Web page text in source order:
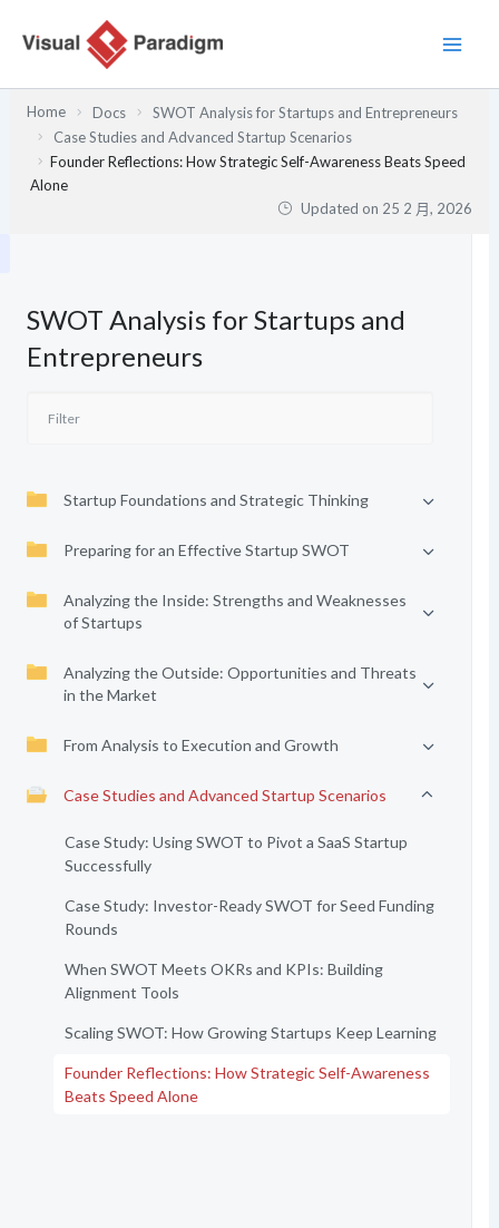
Home Docs
SWOT Analysis for Startups and Entrepreneurs
Case Studies and Advanced Startup Scenarios
Founder Reflections: How Strategic Self-Awareness Beats Speed
Alone
Updated on 25 2 月, 2026
SWOT Analysis for Startups and
Entrepreneurs
Startup Foundations and Strategic Thinking
Preparing for an Effective Startup SWOT
Analyzing the Inside: Strengths and Weaknesses
of Startups
Analyzing the Outside: Opportunities and Threats
in the Market
From Analysis to Execution and Growth
Case Studies and Advanced Startup Scenarios
Case Study: Using SWOT to Pivot a SaaS Startup
Successfully
Case Study: Investor-Ready SWOT for Seed Funding
Rounds
When SWOT Meets OKRs and KPIs: Building
Alignment Tools
Scaling SWOT: How Growing Startups Keep Learning
Founder Reflections: How Strategic Self-Awareness
Beats Speed Alone